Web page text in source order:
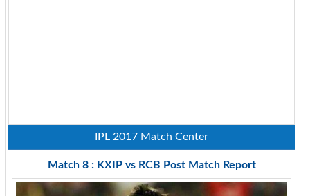
IPL 2017 Match Center
Match 8 : KXIP vs RCB Post Match Report